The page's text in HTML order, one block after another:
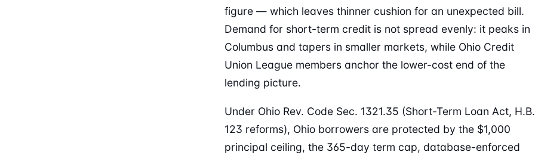
figure — which leaves thinner cushion for an unexpected bill.
Demand for short-term credit is not spread evenly: it peaks in
Columbus and tapers in smaller markets, while Ohio Credit
Union League members anchor the lower-cost end of the
lending picture.
Under Ohio Rev. Code Sec. 1321.35 (Short-Term Loan Act, H.B.
123 reforms), Ohio borrowers are protected by the $1,000
principal ceiling, the 365-day term cap, database-enforced